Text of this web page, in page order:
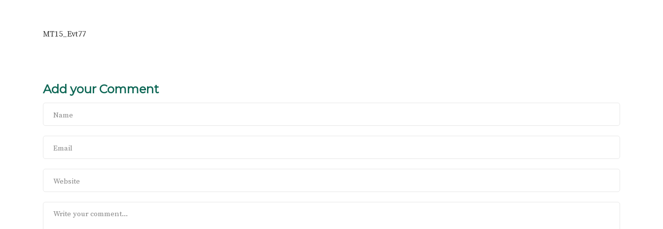
MT15_Evt77
Add your Comment